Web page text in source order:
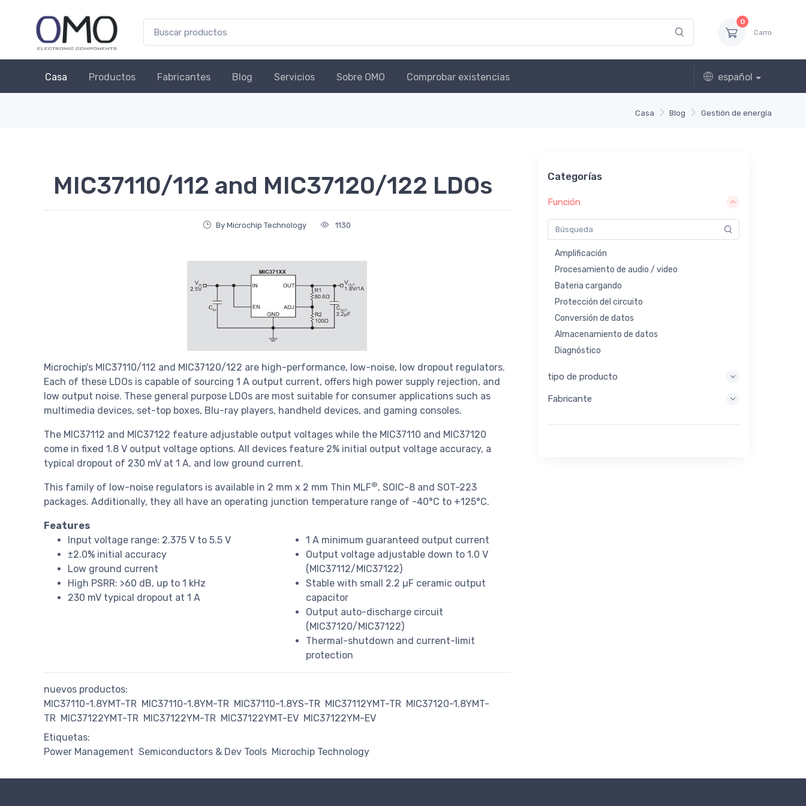
0
Carro
Casa Productos Fabricantes Blog Servicios Sobre OMO Comprobar existencias español
Casa Blog Gestión de energía
MIC37110/112 and MIC37120/122 LDOs
By Microchip Technology 1130
Microchip's MIC37110/112 and MIC37120/122 are high-performance, low-noise, low dropout regulators.
Each of these LDOs is capable of sourcing 1 A output current, offers high power supply rejection, and
low output noise. These general purpose LDOs are most suitable for consumer applications such as
multimedia devices, set-top boxes, Blu-ray players, handheld devices, and gaming consoles.
The MIC37112 and MIC37122 feature adjustable output voltages while the MIC37110 and MIC37120
come in fixed 1.8 V output voltage options. All devices feature 2% initial output voltage accuracy, a
typical dropout of 230 mV at 1 A, and low ground current.
This family of low-noise regulators is available in 2 mm x 2 mm Thin MLF®, SOIC-8 and SOT-223
packages. Additionally, they all have an operating junction temperature range of -40°C to +125°C.
Features
Input voltage range: 2.375 V to 5.5 V
±2.0% initial accuracy
Low ground current
High PSRR: >60 dB, up to 1 kHz
230 mV typical dropout at 1 A
1 A minimum guaranteed output current
Output voltage adjustable down to 1.0 V
(MIC37112/MIC37122)
Stable with small 2.2 µF ceramic output
capacitor
Output auto-discharge circuit
(MIC37120/MIC37122)
Thermal-shutdown and current-limit
protection
nuevos productos:
MIC37110-1.8YMT-TR MIC37110-1.8YM-TR MIC37110-1.8YS-TR MIC37112YMT-TR MIC37120-1.8YMT-
TR MIC37122YMT-TR MIC37122YM-TR MIC37122YMT-EV MIC37122YM-EV
Etiquetas:
Power Management Semiconductors & Dev Tools Microchip Technology
Categorías
Función
Amplificación
Procesamiento de audio / video
Bateria cargando
Protección del circuito
Conversión de datos
Almacenamiento de datos
Diagnóstico
Procesamiento integrado
Recolección de energía
tipo de producto
Fabricante